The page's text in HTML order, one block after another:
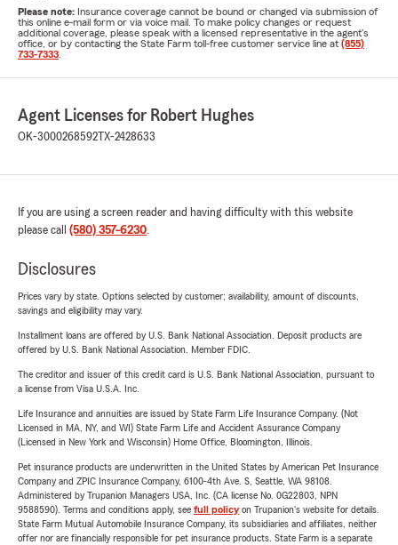
Please note: Insurance coverage cannot be bound or changed via submission of
this online e-mail form or via voice mail. To make policy changes or request
additional coverage, please speak with a licensed representative in the agent's
office, or by contacting the State Farm toll-free customer service line at (855)
733-7333
Agent Licenses for Robert Hughes
OK-3000268592 TX-2428633
If you are using a screen reader and having difficulty with this website
please call (580) 357-6230.
Disclosures
Prices vary by state. Options selected by customer; availability, amount of discounts,
savings and eligibility may vary.
Installment loans are offered by U.S. Bank National Association. Deposit products are
offered by U.S. Bank National Association. Member FDIC.
The creditor and issuer of this credit card is U.S. Bank National Association, pursuant to
a license from Visa U.S.A. Inc.
Life Insurance and annuities are issued by State Farm Life Insurance Company. (Not
Licensed in MA, NY, and WI) State Farm Life and Accident Assurance Company
(Licensed in New York and Wisconsin) Home Office, Bloomington, Illinois.
Pet insurance products are underwritten in the United States by American Pet Insurance
Company and ZPIC Insurance Company, 6100-4th Ave. S, Seattle, WA 98108.
Administered by Trupanion Managers USA, Inc. (CA license No. 0G22803, NPN
9588590). Terms and conditions apply, see full policyon Trupanion's website for details.
State Farm Mutual Automobile Insurance Company, its subsidiaries and affiliates, neither
offer nor are financially responsible for pet insurance products. State Farm is a separate